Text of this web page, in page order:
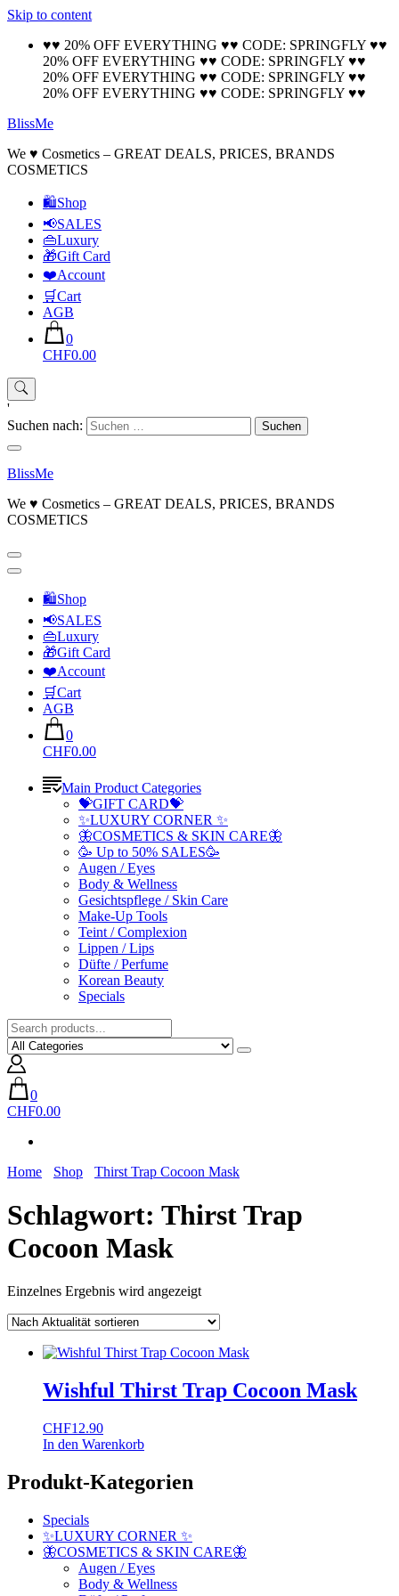
Skip to content
♥♥ 20% OFF EVERYTHING ♥♥ CODE: SPRINGFLY ♥♥
20% OFF EVERYTHING ♥♥ CODE: SPRINGFLY ♥♥
20% OFF EVERYTHING ♥♥ CODE: SPRINGFLY ♥♥
20% OFF EVERYTHING ♥♥ CODE: SPRINGFLY ♥♥
BlissMe
We ♥ Cosmetics – GREAT DEALS, PRICES, BRANDS
COSMETICS
🛍Shop
📢SALES
👜Luxury
🎁Gift Card
❤️Account
🛒Cart
AGB
0
CHF0.00
'
Suchen nach:
BlissMe
We ♥ Cosmetics – GREAT DEALS, PRICES, BRANDS
COSMETICS
🛍Shop
📢SALES
👜Luxury
🎁Gift Card
❤️Account
🛒Cart
AGB
0
CHF0.00
Main Product Categories
💝GIFT CARD💝
✨LUXURY CORNER ✨
🦋COSMETICS & SKIN CARE🦋
🥳 Up to 50% SALES🥳
Augen / Eyes
Body & Wellness
Gesichtspflege / Skin Care
Make-Up Tools
Teint / Complexion
Lippen / Lips
Düfte / Perfume
Korean Beauty
Specials
0
CHF0.00
Home Shop Thirst Trap Cocoon Mask
Schlagwort: Thirst Trap
Cocoon Mask
Einzelnes Ergebnis wird angezeigt
Wishful Thirst Trap Cocoon Mask
CHF12.90
In den Warenkorb
Produkt-Kategorien
Specials
✨LUXURY CORNER ✨
🦋COSMETICS & SKIN CARE🦋
Augen / Eyes
Body & Wellness